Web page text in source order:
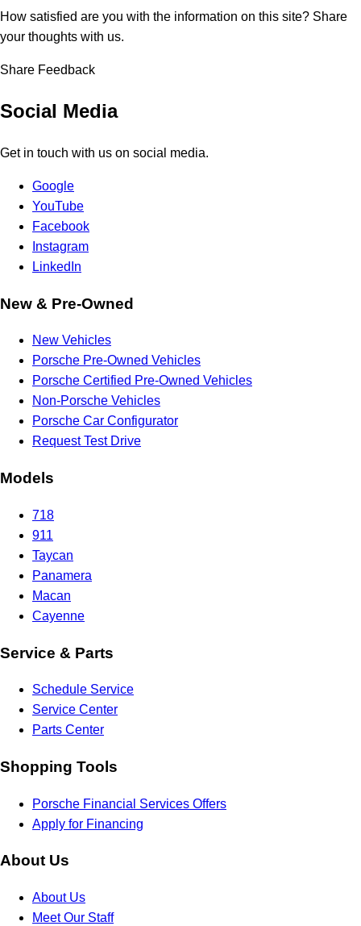
How satisfied are you with the information on this site? Share
your thoughts with us.
Share Feedback
Social Media
Get in touch with us on social media.
Google
YouTube
Facebook
Instagram
LinkedIn
New & Pre-Owned
New Vehicles
Porsche Pre-Owned Vehicles
Porsche Certified Pre-Owned Vehicles
Non-Porsche Vehicles
Porsche Car Configurator
Request Test Drive
Models
718
911
Taycan
Panamera
Macan
Cayenne
Service & Parts
Schedule Service
Service Center
Parts Center
Shopping Tools
Porsche Financial Services Offers
Apply for Financing
About Us
About Us
Meet Our Staff